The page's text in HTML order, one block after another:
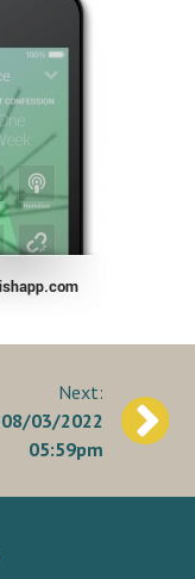
08/03/2022
05:59pm